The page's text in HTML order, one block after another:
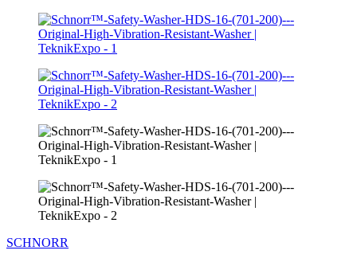
SCHNORR